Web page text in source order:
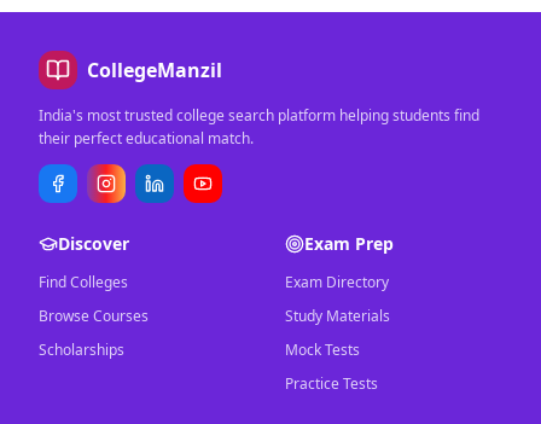
CollegeManzil
India's most trusted college search platform helping students find
their perfect educational match.
Discover
Find Colleges
Browse Courses
Scholarships
Exam Prep
Exam Directory
Study Materials
Mock Tests
Practice Tests